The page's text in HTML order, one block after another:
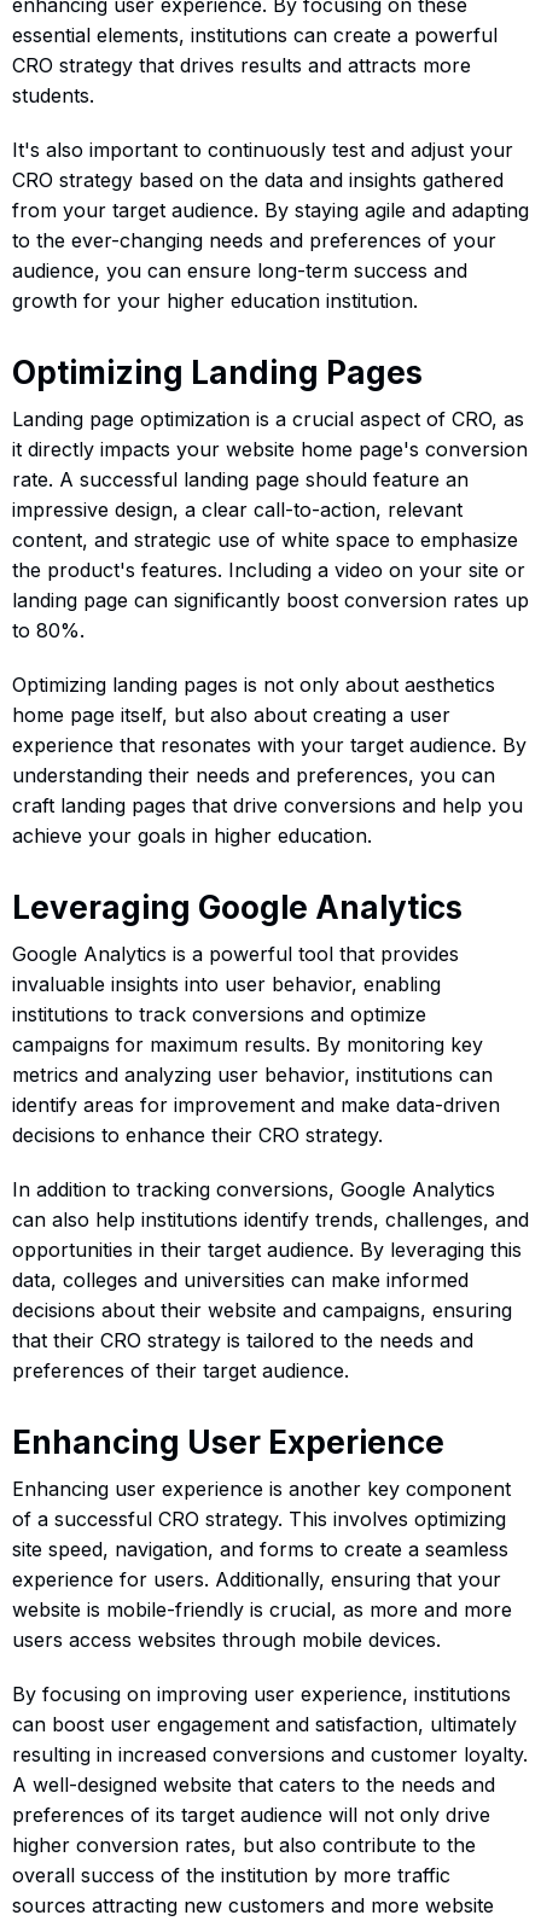
essential elements, institutions can create a powerful
CRO strategy that drives results and attracts more
students.
It's also important to continuously test and adjust your
CRO strategy based on the data and insights gathered
from your target audience. By staying agile and adapting
to the ever-changing needs and preferences of your
audience, you can ensure long-term success and
growth for your higher education institution.
Optimizing Landing Pages
Landing page optimization is a crucial aspect of CRO, as
it directly impacts your website home page's conversion
rate. A successful landing page should feature an
impressive design, a clear call-to-action, relevant
content, and strategic use of white space to emphasize
the product's features. Including a video on your site or
landing page can significantly boost conversion rates up
to 80%.
Optimizing landing pages is not only about aesthetics
home page itself, but also about creating a user
experience that resonates with your target audience. By
understanding their needs and preferences, you can
craft landing pages that drive conversions and help you
achieve your goals in higher education.
Leveraging Google Analytics
Google Analytics is a powerful tool that provides
invaluable insights into user behavior, enabling
institutions to track conversions and optimize
campaigns for maximum results. By monitoring key
metrics and analyzing user behavior, institutions can
identify areas for improvement and make data-driven
decisions to enhance their CRO strategy.
In addition to tracking conversions, Google Analytics
can also help institutions identify trends, challenges, and
opportunities in their target audience. By leveraging this
data, colleges and universities can make informed
decisions about their website and campaigns, ensuring
that their CRO strategy is tailored to the needs and
preferences of their target audience.
Enhancing User Experience
Enhancing user experience is another key component
of a successful CRO strategy. This involves optimizing
site speed, navigation, and forms to create a seamless
experience for users. Additionally, ensuring that your
website is mobile-friendly is crucial, as more and more
users access websites through mobile devices.
By focusing on improving user experience, institutions
can boost user engagement and satisfaction, ultimately
resulting in increased conversions and customer loyalty.
A well-designed website that caters to the needs and
preferences of its target audience will not only drive
higher conversion rates, but also contribute to the
overall success of the institution by more traffic
sources attracting new customers and more website